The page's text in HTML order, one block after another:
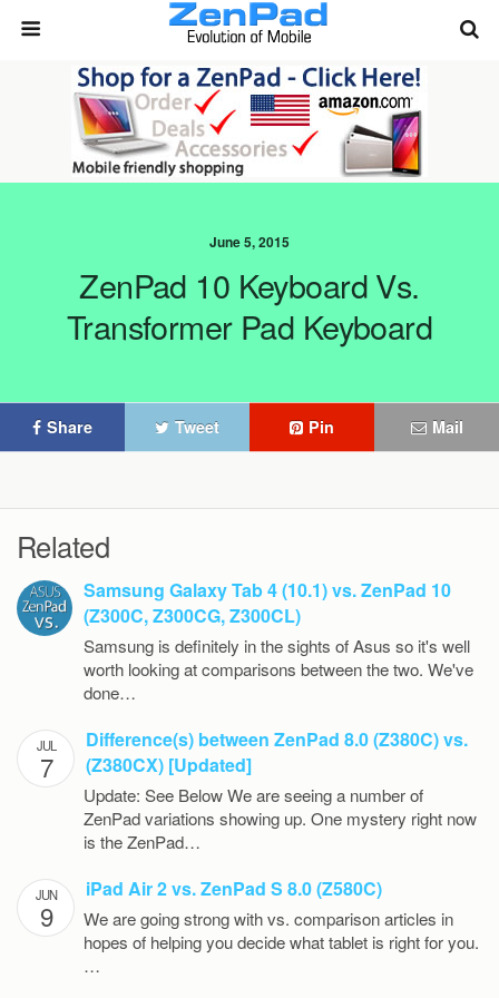
June 5, 2015
ZenPad 10 Keyboard Vs.
Transformer Pad Keyboard
Share Tweet Pin Mail
Related
Samsung Galaxy Tab 4 (10.1) vs. ZenPad 10
(Z300C, Z300CG, Z300CL)
Samsung is definitely in the sights of Asus so it's well
worth looking at comparisons between the two. We've
done…
JUL
7
Difference(s) between ZenPad 8.0 (Z380C) vs.
(Z380CX) [Updated]
Update: See Below We are seeing a number of
ZenPad variations showing up. One mystery right now
is the ZenPad…
JUN
9
iPad Air 2 vs. ZenPad S 8.0 (Z580C)
We are going strong with vs. comparison articles in
hopes of helping you decide what tablet is right for you.
…